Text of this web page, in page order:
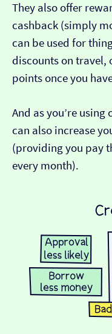
They also offer
cashback (simply
can be used for
discounts on travel,
points once you
And as you’re
can also increase
(providing you pay
every month).